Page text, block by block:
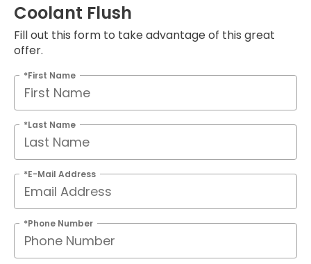
Coolant Flush
Fill out this form to take advantage of this great
offer.
*First Name
*Last Name
*E-Mail Address
*Phone Number